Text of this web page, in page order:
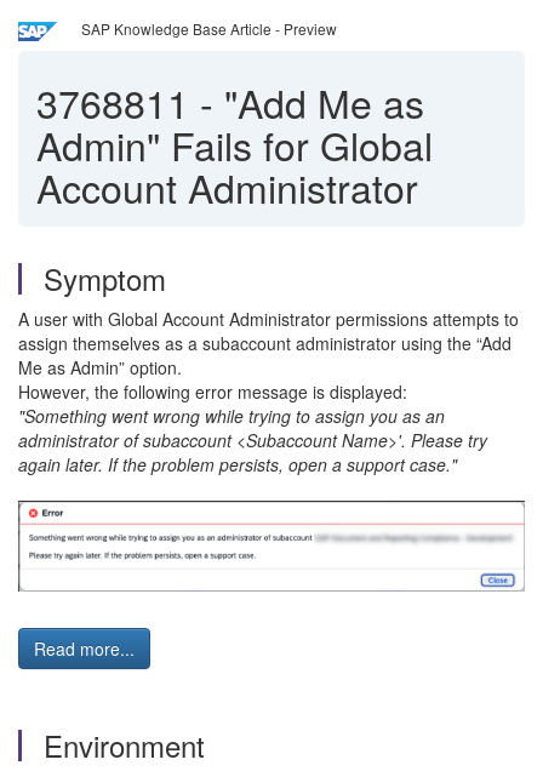
SAP Knowledge Base Article - Preview
3768811 - "Add Me as
Admin" Fails for Global
Account Administrator
Symptom
A user with Global Account Administrator permissions attempts to
assign themselves as a subaccount administrator using the “Add
Me as Admin” option.
However, the following error message is displayed:
"Something went wrong while trying to assign you as an
administrator of subaccount <Subaccount Name>'. Please try
again later. If the problem persists, open a support case."
Read more...
Environment